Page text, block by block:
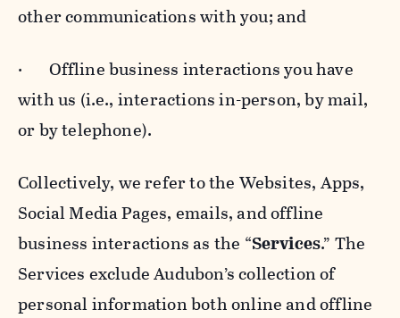
other communications with you; and
· Offline business interactions you have
with us (i.e., interactions in-person, by mail,
or by telephone).
Collectively, we refer to the Websites, Apps,
Social Media Pages, emails, and offline
business interactions as the “Services.” The
Services exclude Audubon’s collection of
personal information both online and offline